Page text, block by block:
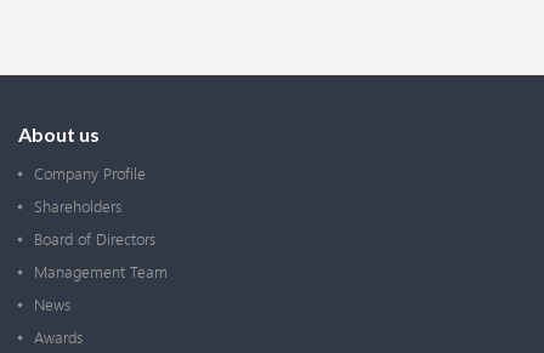
About us
Company Profile
Shareholders
Board of Directors
Management Team
News
Awards